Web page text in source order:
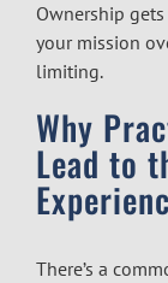
Ownership
your mission
limiting.
Why
Lead to
There’s a